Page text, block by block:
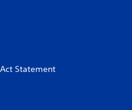
Statement